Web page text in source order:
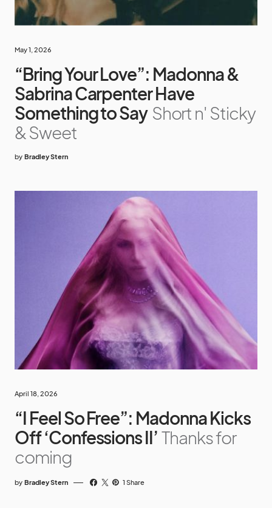
May 1, 2026
“Bring Your Love”: Madonna &
Sabrina Carpenter Have
Something to Say Short n' Sticky
& Sweet
by Bradley Stern
April 18, 2026
“I Feel So Free”: Madonna Kicks
Off ‘Confessions II’ Thanks for
coming
by Bradley Stern 1 Share